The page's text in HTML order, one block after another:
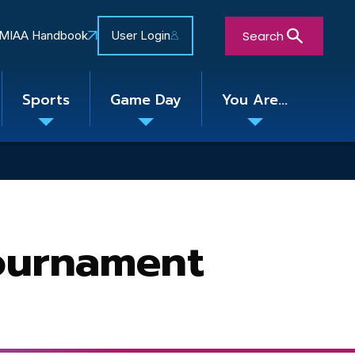
MIAA Handbook User Login Search
Sports Game Day You Are...